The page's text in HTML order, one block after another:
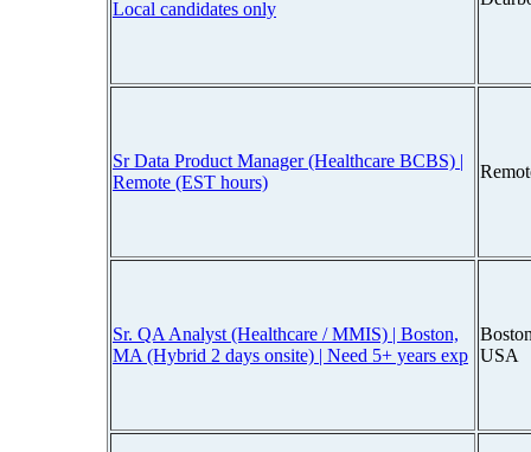
Local candidates only
Sr Data Product Manager (Healthcare BCBS) |
Remote (EST hours)
Sr. QA Analyst (Healthcare / MMIS) | Boston,
MA (Hybrid 2 days onsite) | Need 5+ years exp USA